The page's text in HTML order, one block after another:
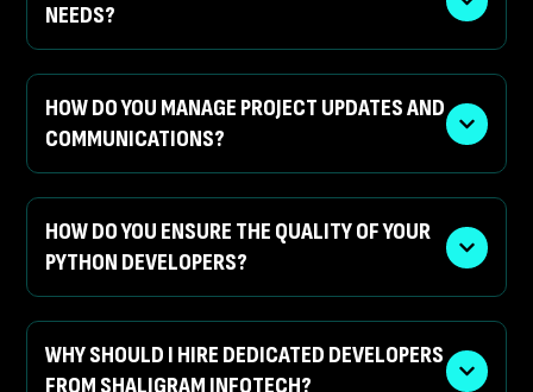
NEEDS?
HOW DO YOU MANAGE PROJECT UPDATES AND
COMMUNICATIONS?
HOW DO YOU ENSURE THE QUALITY OF YOUR
PYTHON DEVELOPERS?
WHY SHOULD I HIRE DEDICATED DEVELOPERS
FROM SHALIGRAM INFOTECH?